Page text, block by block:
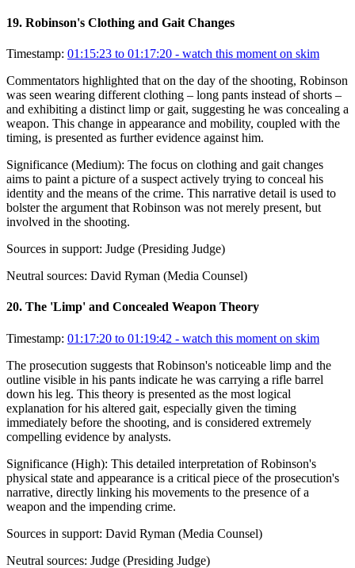
19. Robinson's Clothing and Gait Changes
Timestamp: 01:15:23 to 01:17:20 - watch this moment on skim
Commentators highlighted that on the day of the shooting, Robinson
was seen wearing different clothing – long pants instead of shorts –
and exhibiting a distinct limp or gait, suggesting he was concealing a
weapon. This change in appearance and mobility, coupled with the
timing, is presented as further evidence against him.
Significance (Medium): The focus on clothing and gait changes
aims to paint a picture of a suspect actively trying to conceal his
identity and the means of the crime. This narrative detail is used to
bolster the argument that Robinson was not merely present, but
involved in the shooting.
Sources in support: Judge (Presiding Judge)
Neutral sources: David Ryman (Media Counsel)
20. The 'Limp' and Concealed Weapon Theory
Timestamp: 01:17:20 to 01:19:42 - watch this moment on skim
The prosecution suggests that Robinson's noticeable limp and the
outline visible in his pants indicate he was carrying a rifle barrel
down his leg. This theory is presented as the most logical
explanation for his altered gait, especially given the timing
immediately before the shooting, and is considered extremely
compelling evidence by analysts.
Significance (High): This detailed interpretation of Robinson's
physical state and appearance is a critical piece of the prosecution's
narrative, directly linking his movements to the presence of a
weapon and the impending crime.
Sources in support: David Ryman (Media Counsel)
Neutral sources: Judge (Presiding Judge)